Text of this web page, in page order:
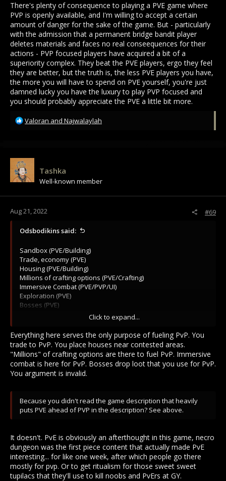
There's plenty of consequence to playing a PVE game where
PVP is openly available, and I'm willing to accept a certain
amount of danger for the sake of the game. But - particularly
with the admission that a permanent bridge bandit player
deletes materials and faces no real conseequences for their
actions - PVP focused players have acquired a bit of a
superiority complex. They beat the PVE players, ergo they feel
they are better, but the truth is, the less PVE players you have,
the more you will have to spend on PVE yourself, you're just
damned lucky you have the luxury to play PVP focused and
you should probably appreciate the PVE a little bit more.
R
t
i
o
n
Valoran and Najwalaylah
Tashka
Well-known member
Aug 21, 2022 #69
Odsbodikins said:
Sandbox (PVE/Building)
Trade, economy (PVE)
Housing (PVE/Building)
Millions of crafting options (PVE/Crafting)
Immersive Combat (PVE/PVP/UI)
Exploration (PVE)
Bosses (PVE)
Click to expand...
Everything here serves the only purpose of fueling PvP. You
trade to PvP. You place houses near contested areas.
"Millions" of crafting options are there to fuel PvP. Immersive
combat is here for PvP. Bosses drop loot that you use for PvP.
You argument is invalid.
Because you didn't read the game description that heavily
puts PVE ahead of PVP in the description? See above.
It doesn't. PvE is obviously an afterthought in this game, necro
dungeon was the first piece content that actually made PvE
interesting... for like one week, after which people go there
mostly for pvp. Or to get ritualism for those sweet sweet
tupilacs that they'll use to kill noobs and PvErs at GY.